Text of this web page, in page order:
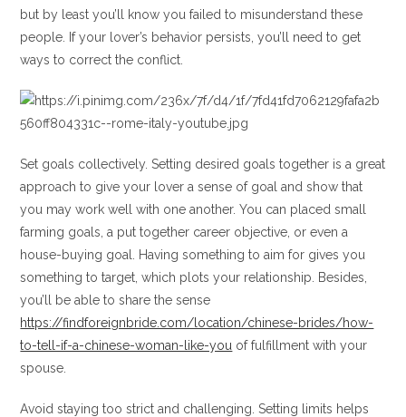
but by least you’ll know you failed to misunderstand these
people. If your lover’s behavior persists, you’ll need to get
ways to correct the conflict.
Set goals collectively. Setting desired goals together is a great
approach to give your lover a sense of goal and show that
you may work well with one another. You can placed small
farming goals, a put together career objective, or even a
house-buying goal. Having something to aim for gives you
something to target, which plots your relationship. Besides,
you’ll be able to share the sense
https://findforeignbride.com/location/chinese-brides/how-
to-tell-if-a-chinese-woman-like-you of fulfillment with your
spouse.
Avoid staying too strict and challenging. Setting limits helps